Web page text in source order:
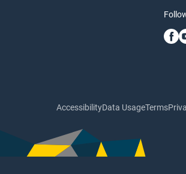
AccessibilityData UsageTerms